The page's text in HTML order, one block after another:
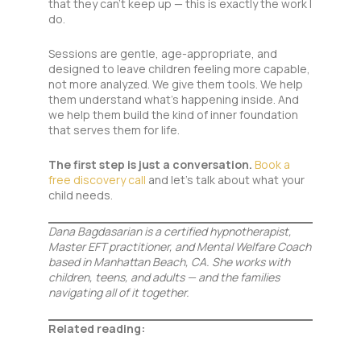
that they can’t keep up — this is exactly the work I
do.
Sessions are gentle, age-appropriate, and
designed to leave children feeling more capable,
not more analyzed. We give them tools. We help
them understand what’s happening inside. And
we help them build the kind of inner foundation
that serves them for life.
The first step is just a conversation. Book a
free discovery call and let’s talk about what your
child needs.
Dana Bagdasarian is a certified hypnotherapist,
Master EFT practitioner, and Mental Welfare Coach
based in Manhattan Beach, CA. She works with
children, teens, and adults — and the families
navigating all of it together.
Related reading: